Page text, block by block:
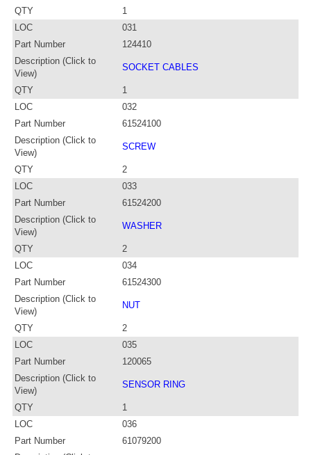
QTY
1
LOC
031
Part Number
124410
Description (Click to
View)
SOCKET CABLES
QTY
1
LOC
032
Part Number
61524100
Description (Click to
View)
SCREW
QTY
2
LOC
033
Part Number
61524200
Description (Click to
View)
WASHER
QTY
2
LOC
034
Part Number
61524300
Description (Click to
View)
NUT
QTY
2
LOC
035
Part Number
120065
Description (Click to
View)
SENSOR RING
QTY
1
LOC
036
Part Number
61079200